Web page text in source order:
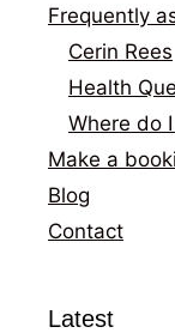
Frequently
Cerin Rees
Health
Where do
Make a
Blog
Contact
Latest